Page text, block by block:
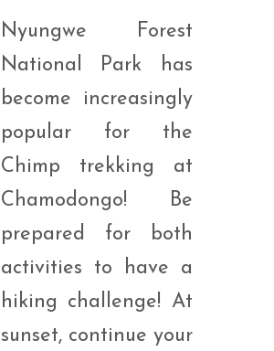
Nyungwe Forest
National Park has
become increasingly
popular for the
Chimp trekking at
Chamodongo! Be
prepared for both
activities to have a
hiking challenge! At
sunset, continue your